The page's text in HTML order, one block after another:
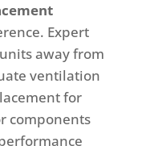
Expert
away from
ventilation
for
components